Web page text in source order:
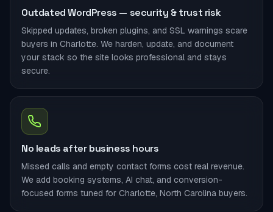
Outdated WordPress — security & trust risk
Skipped updates, broken plugins, and SSL warnings scare
buyers in Charlotte. We harden, update, and document
your stack so the site looks professional and stays
secure.
No leads after business hours
Missed calls and empty contact forms cost real revenue.
We add booking systems, AI chat, and conversion-
focused forms tuned for Charlotte, North Carolina buyers.